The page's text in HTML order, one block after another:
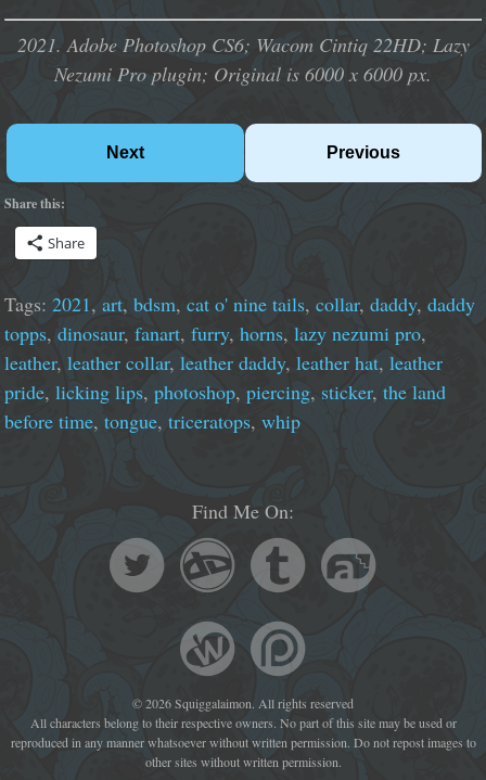
2021. Adobe Photoshop CS6; Wacom Cintiq 22HD; Lazy
Nezumi Pro plugin; Original is 6000 x 6000 px.
Next Previous
Share this:
Share
Tags:2021,art,bdsm,cat o' nine tails,collar,daddy,daddy
topps,dinosaur,fanart,furry,horns,lazy nezumi pro,
leather,leather collar,leather daddy,leather hat,leather
pride,licking lips,photoshop,piercing, sticker,the land
before time,tongue,triceratops,whip
Find Me On:
© 2026 Squiggalaimon. All rights reserved
All characters belong to their respective owners. No part of this site may be used or
reproduced in any manner whatsoever without written permission. Do not repost images to
other sites without written permission.